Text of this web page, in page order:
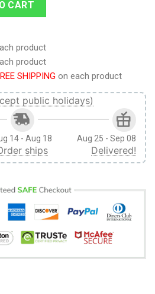
CART
product
product
SHIPPING on each product
public holidays)
14 - Aug 18
ships
Aug 25 - Sep 08
Delivered!